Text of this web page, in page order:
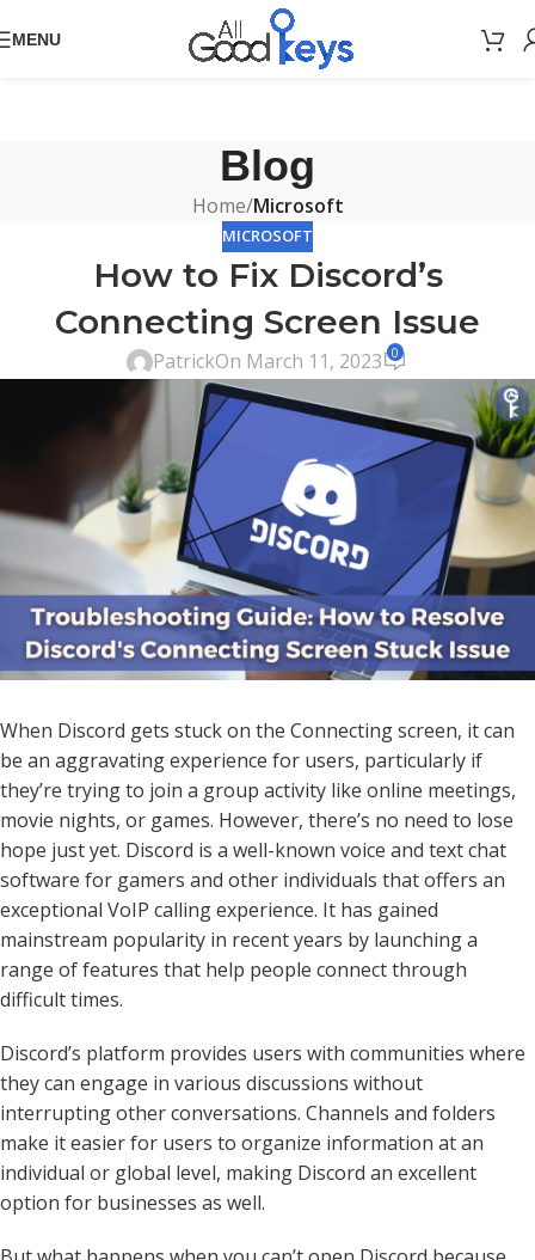
MENU
Blog
Home/Microsoft
MICROSOFT
How to Fix Discord’s
Connecting Screen Issue
PatrickOn March 11, 2023 0
When Discord gets stuck on the Connecting screen, it can
be an aggravating experience for users, particularly if
they’re trying to join a group activity like online meetings,
movie nights, or games. However, there’s no need to lose
hope just yet. Discord is a well-known voice and text chat
software for gamers and other individuals that offers an
exceptional VoIP calling experience. It has gained
mainstream popularity in recent years by launching a
range of features that help people connect through
difficult times.
Discord’s platform provides users with communities where
they can engage in various discussions without
interrupting other conversations. Channels and folders
make it easier for users to organize information at an
individual or global level, making Discord an excellent
option for businesses as well.